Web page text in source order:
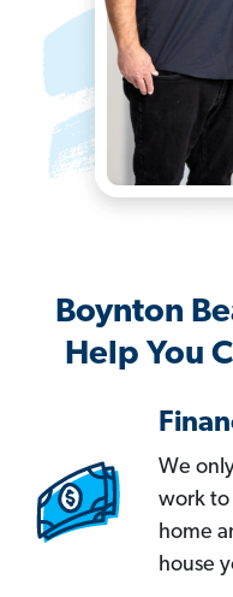
Boynton
Help You
We
work to
home
house